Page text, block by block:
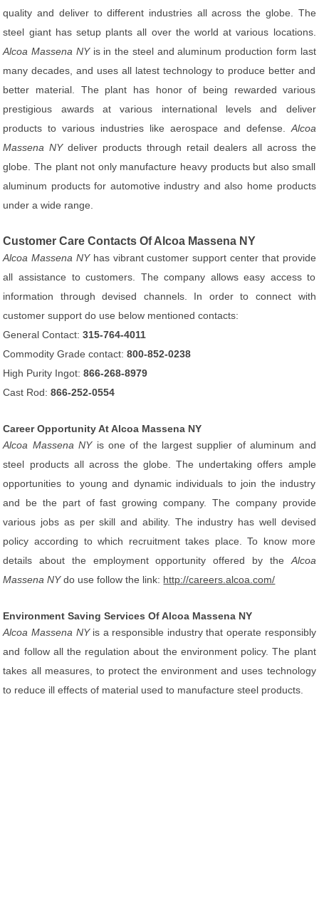
quality and deliver to different industries all across the globe. The
steel giant has setup plants all over the world at various locations.
Alcoa Massena NYis in the steel and aluminum production form last
many decades, and uses all latest technology to produce better and
better material. The plant has honor of being rewarded various
prestigious awards at various international levels and deliver
products to various industries like aerospace and defense. Alcoa
Massena NYdeliver products through retail dealers all across the
globe. The plant not only manufacture heavy products but also small
aluminum products for automotive industry and also home products
under a wide range.
Customer Care Contacts Of Alcoa Massena NY
Alcoa Massena NYhas vibrant customer support center that provide
all assistance to customers. The company allows easy access to
information through devised channels. In order to connect with
customer support do use below mentioned contacts:
General Contact:315-764-4011
Commodity Grade contact:800-852-0238
High Purity Ingot:866-268-8979
Cast Rod:866-252-0554
Career Opportunity At Alcoa Massena NY
Alcoa Massena NYis one of the largest supplier of aluminum and
steel products all across the globe. The undertaking offers ample
opportunities to young and dynamic individuals to join the industry
and be the part of fast growing company. The company provide
various jobs as per skill and ability. The industry has well devised
policy according to which recruitment takes place. To know more
details about the employment opportunity offered by the Alcoa
Massena NYdo use follow the link: http://careers.alcoa.com/
Environment Saving Services Of Alcoa Massena NY
Alcoa Massena NYis a responsible industry that operate responsibly
and follow all the regulation about the environment policy. The plant
takes all measures, to protect the environment and uses technology
to reduce ill effects of material used to manufacture steel products.